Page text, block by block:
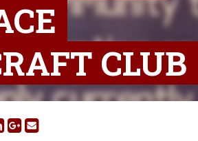
CLUB
ShareShare